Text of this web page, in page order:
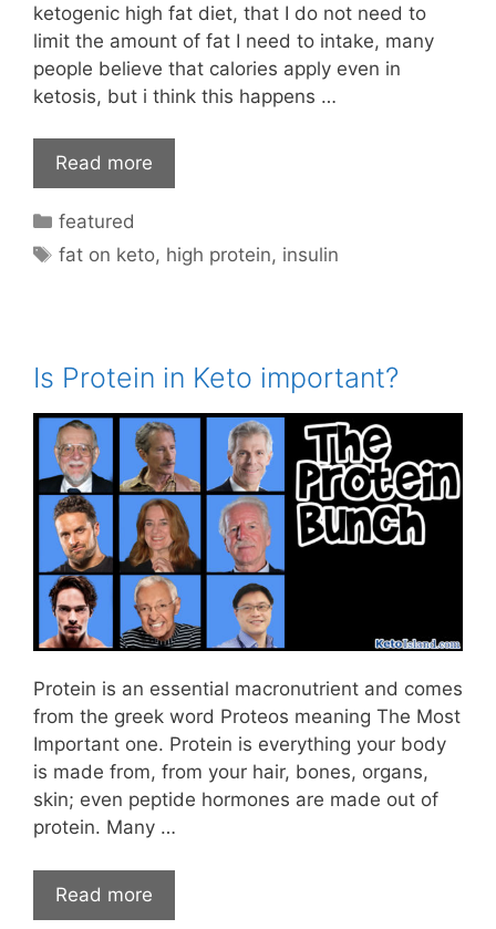
ketogenic high fat diet, that I do not need to
limit the amount of fat I need to intake, many
people believe that calories apply even in
ketosis, but i think this happens …
Read more
Categories
featured
Tags
fat on keto, high protein, insulin
Is Protein in Keto important?
Protein is an essential macronutrient and comes
from the greek word Proteos meaning The Most
Important one. Protein is everything your body
is made from, from your hair, bones, organs,
skin; even peptide hormones are made out of
protein. Many …
Read more